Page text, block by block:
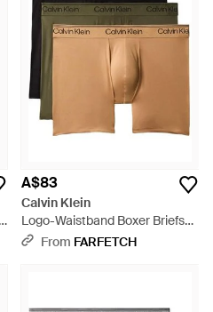
A$83
Calvin Klein
Logo-Waistband Boxer Briefs
(Set Of Three) - Black
From FARFETCH